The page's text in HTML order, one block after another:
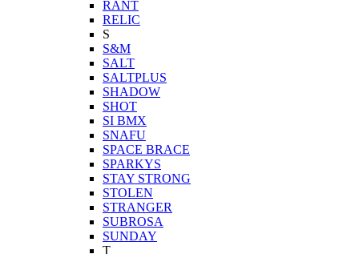
RANT
RELIC
S
S&M
SALT
SALTPLUS
SHADOW
SHOT
SI BMX
SNAFU
SPACE BRACE
SPARKYS
STAY STRONG
STOLEN
STRANGER
SUBROSA
SUNDAY
T